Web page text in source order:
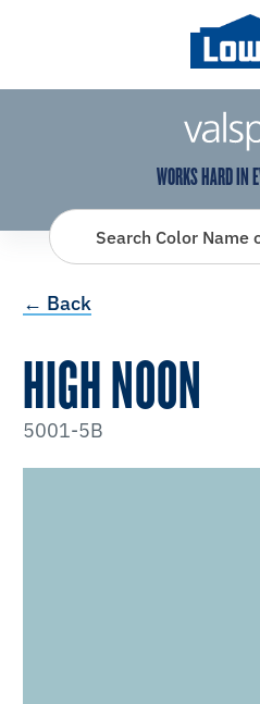
has been
View
WORKS HARD IN
Search Color Name
← Back
HIGH NOON
5001-5B